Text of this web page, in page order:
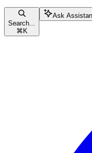
Search...
⌘ K
Ask